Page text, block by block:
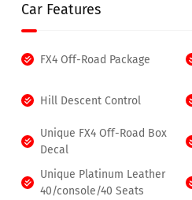
Car Features
FX4 Off-Road Package
Hill Descent Control
Unique FX4 Off-Road Box
Decal
Unique Platinum Leather
40/console/40 Seats